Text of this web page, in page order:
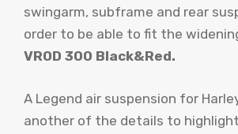
swingarm, subframe and rear
order to be able to fit the
VROD 300 Black&Red.
A Legend air suspension for
another of the details to